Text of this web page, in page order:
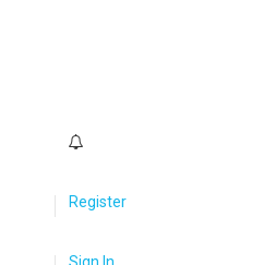
Register